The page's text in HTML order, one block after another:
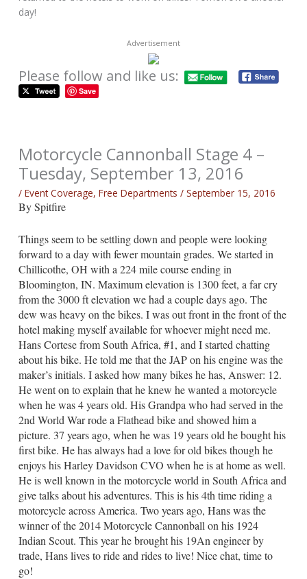
day!
Advertisement
Please follow and like us:
Save
Motorcycle Cannonball Stage 4 –
Tuesday, September 13, 2016
/Event Coverage,Free Departments /September 15, 2016
By Spitfire
Things seem to be settling down and people were looking
forward to a day with fewer mountain grades. We started in
Chillicothe, OH with a 224 mile course ending in
Bloomington, IN. Maximum elevation is 1300 feet, a far cry
from the 3000 ft elevation we had a couple days ago. The
dew was heavy on the bikes. I was out front in the front of the
hotel making myself available for whoever might need me.
Hans Cortese from South Africa, #1, and I started chatting
about his bike. He told me that the JAP on his engine was the
maker’s initials. I asked how many bikes he has, Answer: 12.
He went on to explain that he knew he wanted a motorcycle
when he was 4 years old. His Grandpa who had served in the
2nd World War rode a Flathead bike and showed him a
picture. 37 years ago, when he was 19 years old he bought his
first bike. He has always had a love for old bikes though he
enjoys his Harley Davidson CVO when he is at home as well.
He is well known in the motorcycle world in South Africa and
give talks about his adventures. This is his 4th time riding a
motorcycle across America. Two years ago, Hans was the
winner of the 2014 Motorcycle Cannonball on his 1924
Indian Scout. This year he brought his 19An engineer by
trade, Hans lives to ride and rides to live! Nice chat, time to
go!